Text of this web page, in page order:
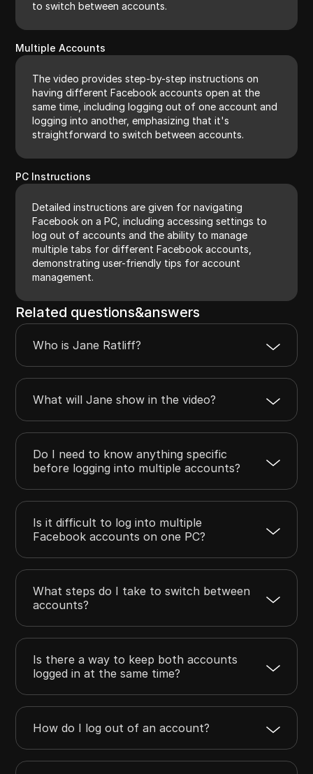
to switch between accounts.
Multiple Accounts
The video provides step-by-step instructions on
having different Facebook accounts open at the
same time, including logging out of one account and
logging into another, emphasizing that it's
straightforward to switch between accounts.
PC Instructions
Detailed instructions are given for navigating
Facebook on a PC, including accessing settings to
log out of accounts and the ability to manage
multiple tabs for different Facebook accounts,
demonstrating user-friendly tips for account
management.
Related questions&answers
Who is Jane Ratliff?
What will Jane show in the video?
Do I need to know anything specific
before logging into multiple accounts?
Is it difficult to log into multiple
Facebook accounts on one PC?
What steps do I take to switch between
accounts?
Is there a way to keep both accounts
logged in at the same time?
How do I log out of an account?